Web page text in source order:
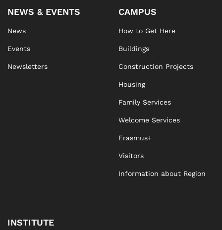
NEWS & EVENTS
News
Events
Newsletters
CAMPUS
How to Get Here
Buildings
Construction Projects
Housing
Family Services
Welcome Services
Erasmus+
Visitors
Information about Region
INSTITUTE